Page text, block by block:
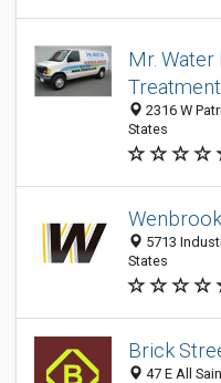
Mr.
Treatment
2316 W
States
5713
States
Brick
47 E All